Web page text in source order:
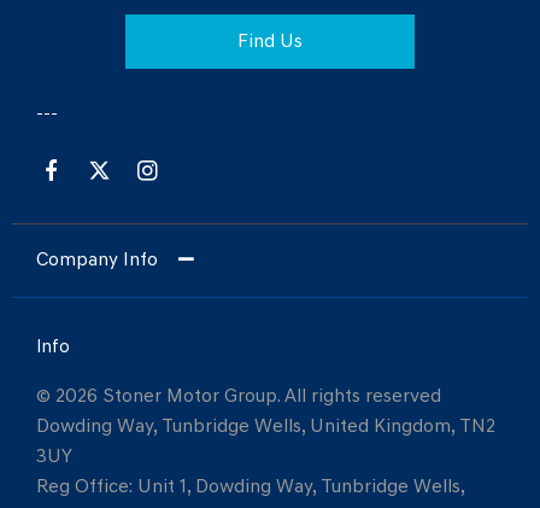
Find Us
Company Info
Info
© 2026 Stoner Motor Group. All rights reserved
Dowding Way, Tunbridge Wells, United Kingdom, TN2
3UY
Reg Office: Unit 1, Dowding Way, Tunbridge Wells,